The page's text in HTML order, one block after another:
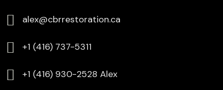
alex@cbrrestoration.ca
⁦+1 (416) 737-5311
⁦⁦+1 (416) 930-2528 Alex